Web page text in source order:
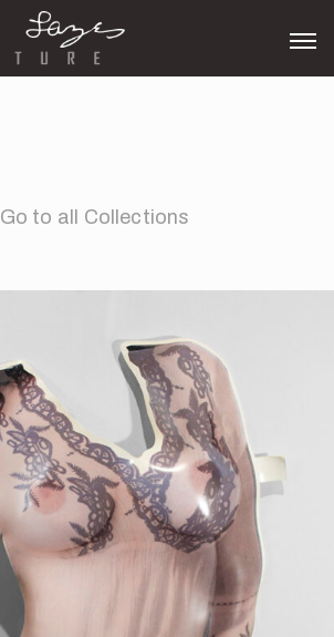
Go to all Collections